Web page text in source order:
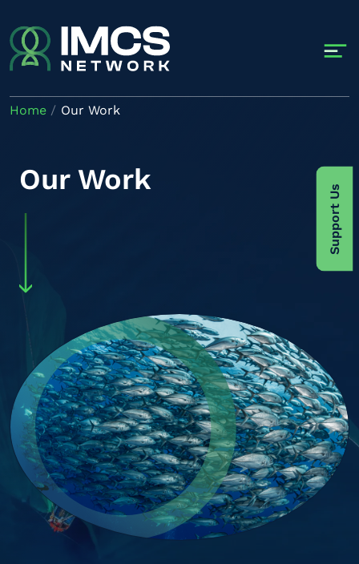
Support Us
Home Our Work
Our Work